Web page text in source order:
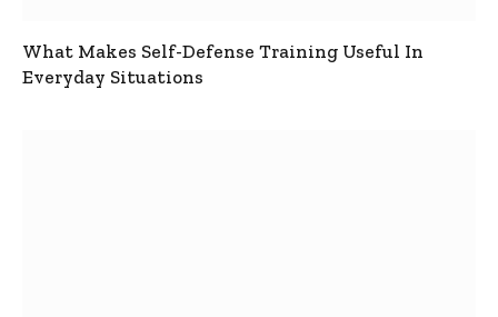
What Makes Self-Defense Training Useful In
Everyday Situations